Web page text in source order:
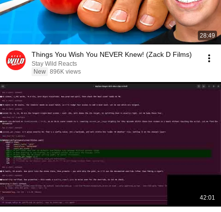
28:49
Things You Wish You NEVER Knew! (Zack D Films)
Stay Wild Reacts
New 896K views
42:01